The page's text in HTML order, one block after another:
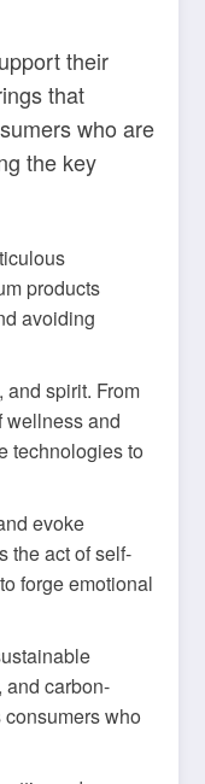
their
that
who are
the key
products
avoiding
spirit. From
wellness and
technologies to
evoke
the act of self-
forge emotional
and carbon-
who